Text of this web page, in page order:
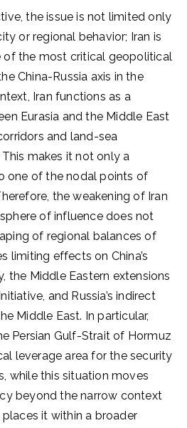
the issue is not limited only
or regional behavior; Iran is
of the most critical geopolitical
China-Russia axis in the
Iran functions as a
Eurasia and the Middle East
and land-sea
makes it not only a
one of the nodal points of
the weakening of Iran
of influence does not
of regional balances of
limiting effects on China’s
the Middle Eastern extensions
and Russia’s indirect
Middle East. In particular,
Persian Gulf-Strait of Hormuz
leverage area for the security
while this situation moves
beyond the narrow context
it within a broader